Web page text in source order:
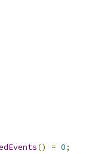
() = 0;